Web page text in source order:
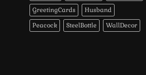
GreetingCards
Husband
Peacock
SteelBottle WallDecor